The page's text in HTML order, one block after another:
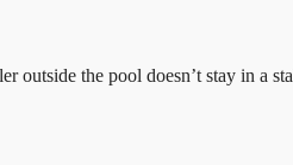
outside the pool doesn’t stay in a